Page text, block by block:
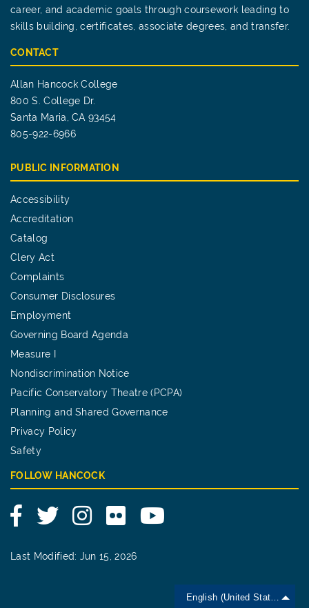
career, and academic goals through coursework leading to
skills building, certificates, associate degrees, and transfer.
CONTACT
Allan Hancock College
800 S. College Dr.
Santa Maria, CA 93454
805-922-6966
PUBLIC INFORMATION
Accessibility
Accreditation
Catalog
Clery Act
Complaints
Consumer Disclosures
Employment
Governing Board Agenda
Measure I
Nondiscrimination Notice
Pacific Conservatory Theatre (PCPA)
Planning and Shared Governance
Privacy Policy
Safety
FOLLOW HANCOCK
FacebookTwitterInstagram
Flickr YouTube
Last Modified: Jun 15, 2026
English (United States)